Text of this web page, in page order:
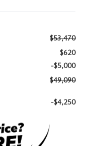
$53,470
$620
-$5,000
$49,090
-$4,250